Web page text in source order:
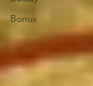
Bonus